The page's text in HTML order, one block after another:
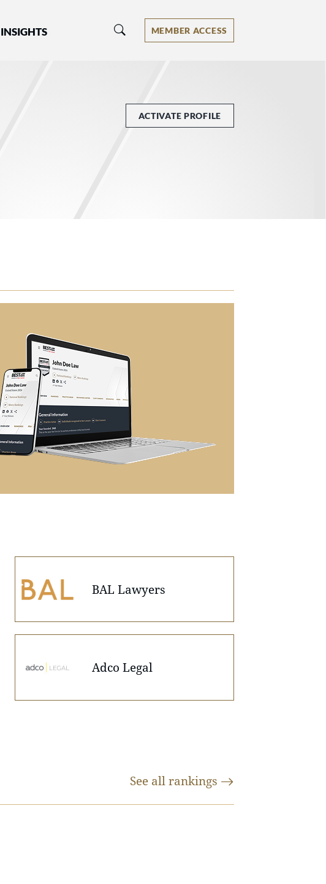
INSIGHTS MEMBER ACCESS
ACTIVATE PROFILE
BAL Lawyers
Adco Legal
See all rankings